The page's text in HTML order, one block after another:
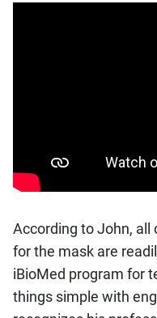
According to John, all
for the mask are
iBioMed program for
things simple with